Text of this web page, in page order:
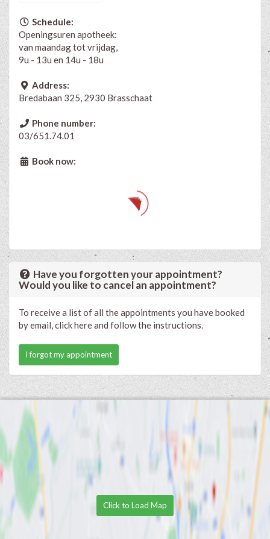
Schedule:
Openingsuren apotheek:
van maandag tot vrijdag,
9u - 13u en 14u - 18u
Address:
Bredabaan 325, 2930 Brasschaat
Phone number:
03/651.74.01
Book now:
Have you forgotten your appointment?
Would you like to cancel an appointment?
To receive a list of all the appointments you have booked
by email, click here and follow the instructions.
I forgot my appointment
Click to Load Map